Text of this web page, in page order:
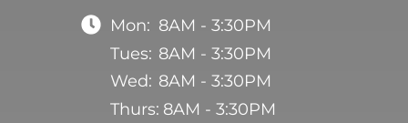
Mon: 8AM - 3:30PM
Tues: 8AM - 3:30PM
Wed: 8AM - 3:30PM
Thurs: 8AM - 3:30PM